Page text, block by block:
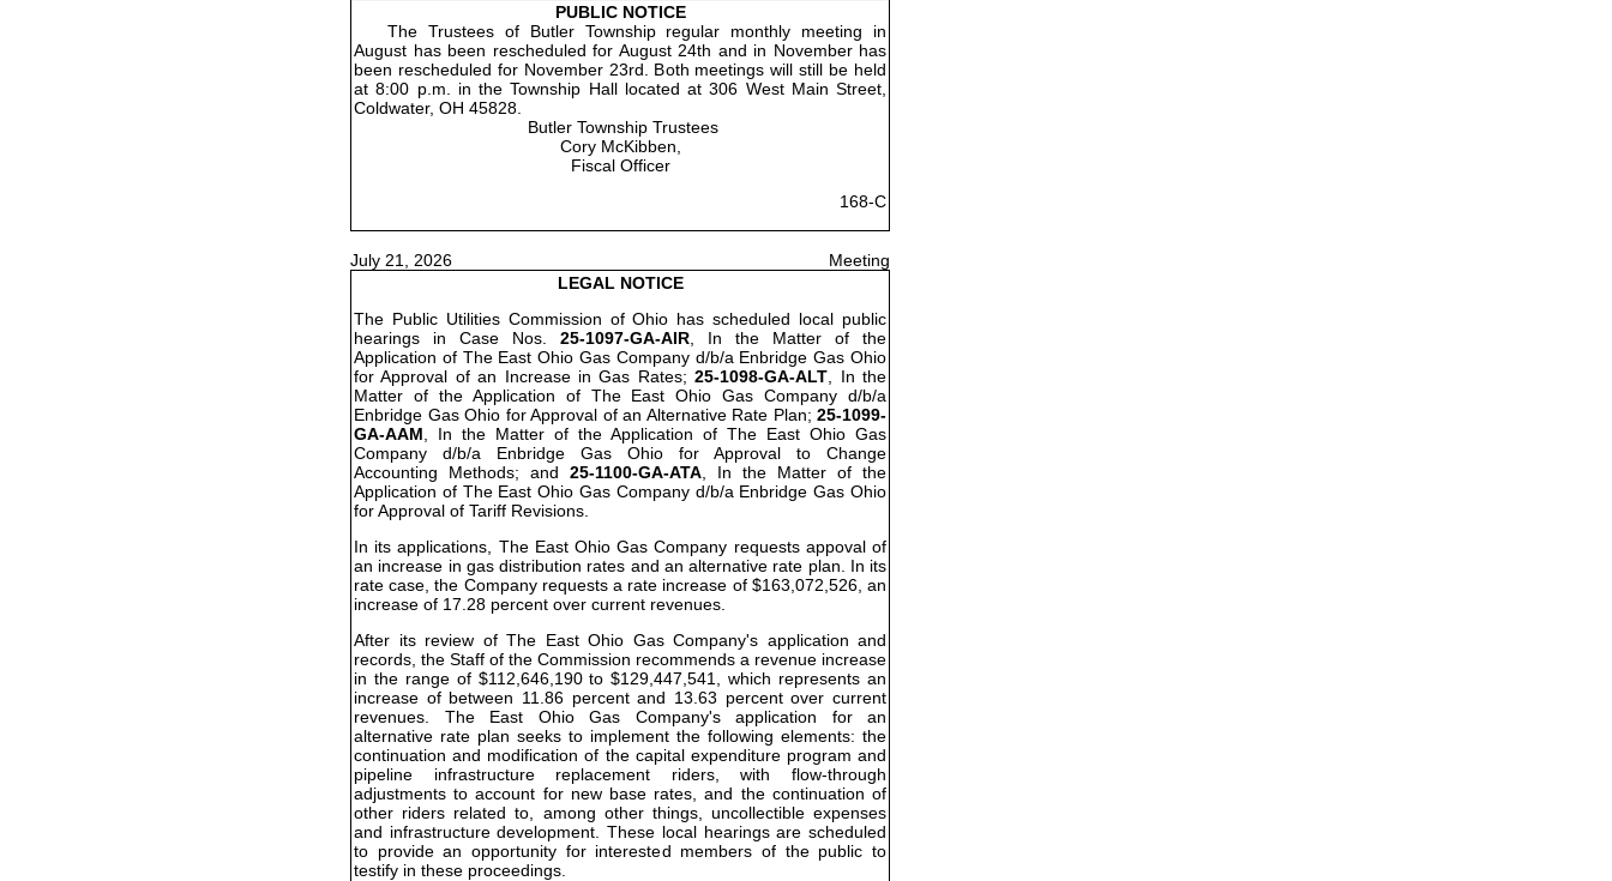
PUBLIC NOTICE
The Trustees of Butler Township regular monthly meeting in
August has been rescheduled for August 24th and in November has
been rescheduled for November 23rd. Both meetings will still be held
at 8:00 p.m. in the Township Hall located at 306 West Main Street,
Coldwater, OH 45828.
Butler Township Trustees
Cory McKibben,
Fiscal Officer
168-C
July 21, 2026
Meeting
LEGAL NOTICE
The Public Utilities Commission of Ohio has scheduled local public
hearings in Case Nos. 25-1097-GA-AIR , In the Matter of the
Application of The East Ohio Gas Company d/b/a Enbridge Gas Ohio
for Approval of an Increase in Gas Rates;25-1098-GA-ALT , In the
Matter of the Application of The East Ohio Gas Company d/b/a
Enbridge Gas Ohio for Approval of an Alternative Rate Plan; 25-1099-
GA-AAM , In the Matter of the Application of The East Ohio Gas
Company d/b/a Enbridge Gas Ohio for Approval to Change
Accounting Methods; and 25-1100-GA-ATA , In the Matter of the
Application of The East Ohio Gas Company d/b/a Enbridge Gas Ohio
for Approval of Tariff Revisions.
In its applications, The East Ohio Gas Company requests appoval of
an increase in gas distribution rates and an alternative rate plan. In its
rate case, the Company requests a rate increase of $163,072,526, an
increase of 17.28 percent over current revenues.
After its review of The East Ohio Gas Company's application and
records, the Staff of the Commission recommends a revenue increase
in the range of $112,646,190 to $129,447,541, which represents an
increase of between 11.86 percent and 13.63 percent over current
revenues. The East Ohio Gas Company's application for an
alternative rate plan seeks to implement the following elements: the
continuation and modification of the capital expenditure program and
pipeline infrastructure replacement riders, with flow-through
adjustments to account for new base rates, and the continuation of
other riders related to, among other things, uncollectible expenses
and infrastructure development. These local hearings are scheduled
to provide an opportunity for interested members of the public to
testify in these proceedings.